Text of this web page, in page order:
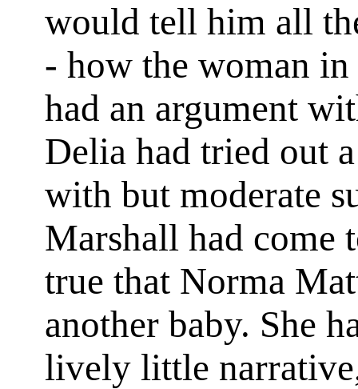
would tell him all
- how the woman in
had an argument
Delia had tried out
with but moderate
Marshall had come
true that Norma
another baby. She
lively little